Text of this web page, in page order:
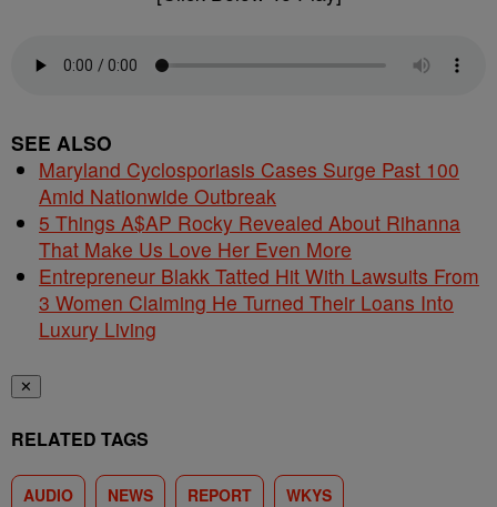
SEE ALSO
Maryland Cyclosporiasis Cases Surge Past 100
Amid Nationwide Outbreak
5 Things A$AP Rocky Revealed About Rihanna
That Make Us Love Her Even More
Entrepreneur Blakk Tatted Hit With Lawsuits From
3 Women Claiming He Turned Their Loans Into
Luxury Living
✕
RELATED TAGS
AUDIO NEWS REPORT WKYS